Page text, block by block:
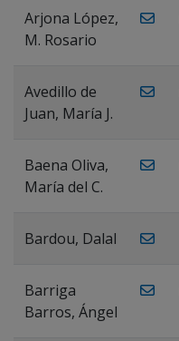
Arjona López,
M. Rosario
Avedillo de
Juan, María J.
Baena Oliva,
María del C.
Bardou, Dalal
Barriga
Barros, Ángel